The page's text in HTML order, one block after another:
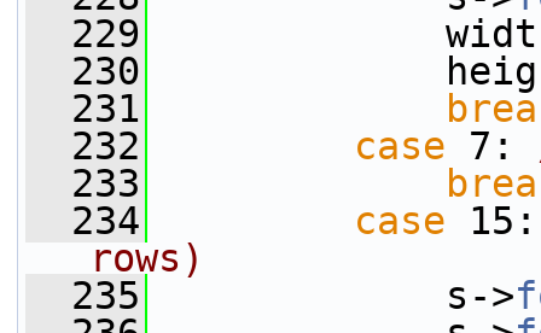
  229
width  =
  230
height =
  231
  232
case 7:
  233
  234
case
rows)
  235
s->